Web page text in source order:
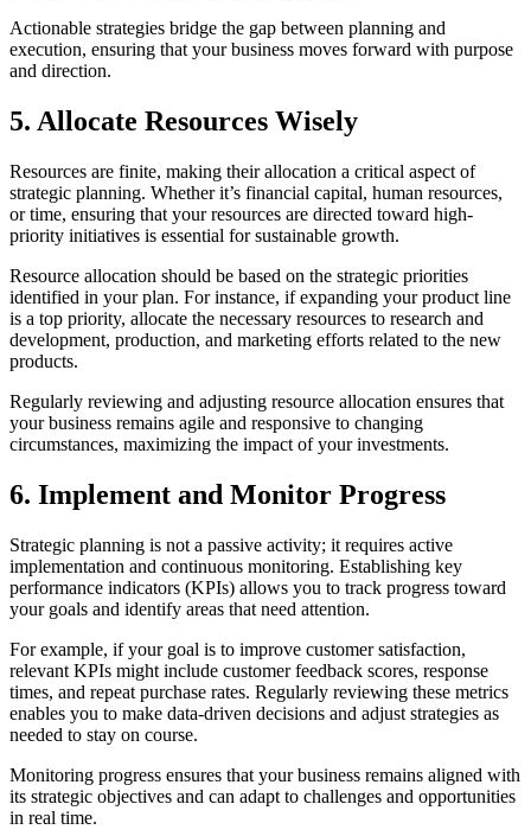
Actionable strategies bridge the gap between planning and
execution, ensuring that your business moves forward with purpose
and direction.
5. Allocate Resources Wisely
Resources are finite, making their allocation a critical aspect of
strategic planning. Whether it’s financial capital, human resources,
or time, ensuring that your resources are directed toward high-
priority initiatives is essential for sustainable growth.
Resource allocation should be based on the strategic priorities
identified in your plan. For instance, if expanding your product line
is a top priority, allocate the necessary resources to research and
development, production, and marketing efforts related to the new
products.
Regularly reviewing and adjusting resource allocation ensures that
your business remains agile and responsive to changing
circumstances, maximizing the impact of your investments.
6. Implement and Monitor Progress
Strategic planning is not a passive activity; it requires active
implementation and continuous monitoring. Establishing key
performance indicators (KPIs) allows you to track progress toward
your goals and identify areas that need attention.
For example, if your goal is to improve customer satisfaction,
relevant KPIs might include customer feedback scores, response
times, and repeat purchase rates. Regularly reviewing these metrics
enables you to make data-driven decisions and adjust strategies as
needed to stay on course.
Monitoring progress ensures that your business remains aligned with
its strategic objectives and can adapt to challenges and opportunities
in real time.